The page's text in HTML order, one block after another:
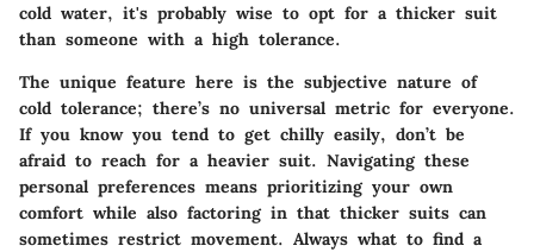
cold water, it's probably wise to opt for a thicker suit
than someone with a high tolerance.
The unique feature here is the subjective nature of
cold tolerance; there’s no universal metric for everyone.
If you know you tend to get chilly easily, don’t be
afraid to reach for a heavier suit. Navigating these
personal preferences means prioritizing your own
comfort while also factoring in that thicker suits can
sometimes restrict movement. Always what to find a